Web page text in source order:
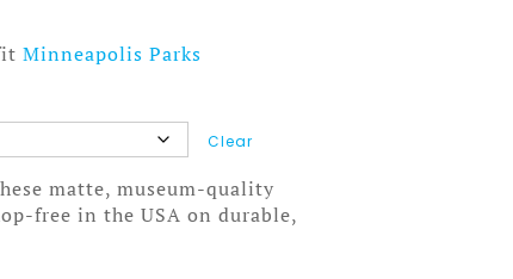
Minneapolis Parks
Clear
matte, museum-quality
free in the USA on durable,